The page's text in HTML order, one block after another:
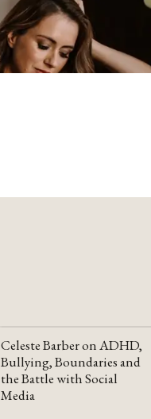
YOUTUBE
Celeste Barber on ADHD,
Bullying, Boundaries and
the Battle with Social
Media